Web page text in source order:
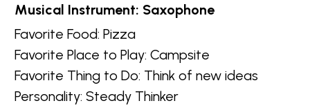
Musical Instrument: Saxophone
Favorite Food: Pizza
Favorite Place to Play: Campsite
Favorite Thing to Do: Think of new ideas
Personality: Steady Thinker